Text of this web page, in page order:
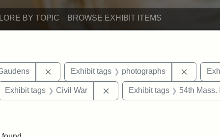
BY TOPIC BROWSE EXHIBIT ITEMS
Remove constraint Exhibit tags: Augustus
Exhibit tags photographs
constraint Exhibit tags: Robert Gould Shaw
Exhibit tags Civil War Remove constraint Exhibit
Exhibit tags 54th Mass.